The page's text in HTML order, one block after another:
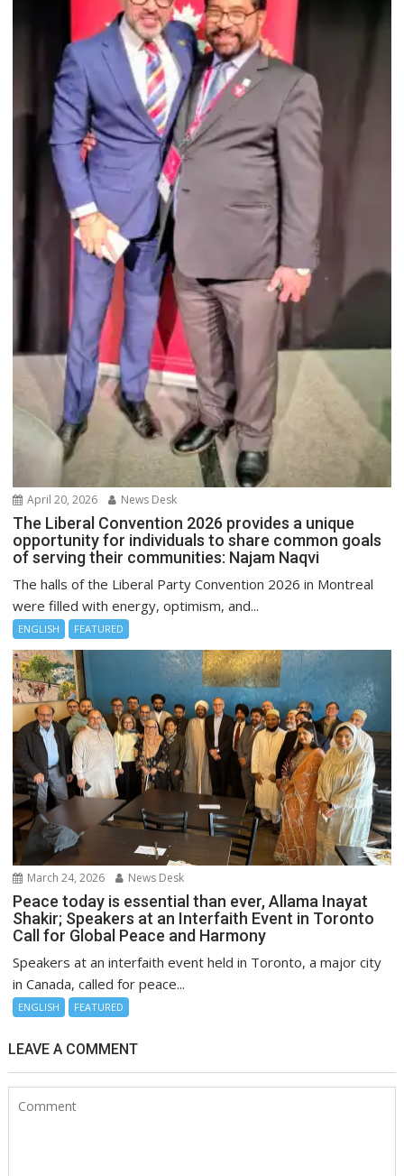
April 20, 2026 News Desk
The Liberal Convention 2026 provides a unique
opportunity for individuals to share common goals
of serving their communities: Najam Naqvi
The halls of the Liberal Party Convention 2026 in Montreal
were filled with energy, optimism, and...
ENGLISH FEATURED
March 24, 2026 News Desk
Peace today is essential than ever, Allama Inayat
Shakir; Speakers at an Interfaith Event in Toronto
Call for Global Peace and Harmony
Speakers at an interfaith event held in Toronto, a major city
in Canada, called for peace...
ENGLISH FEATURED
LEAVE A COMMENT